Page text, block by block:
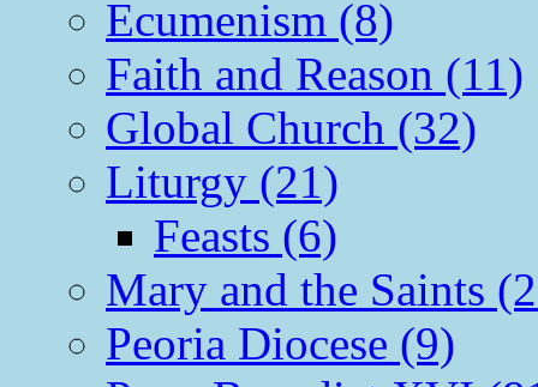
Ecumenism (8)
Faith and Reason (11)
Global Church (32)
Liturgy (21)
Feasts (6)
Mary and the Saints
Peoria Diocese (9)